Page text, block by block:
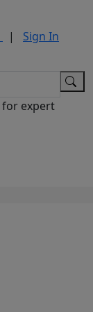
|
Sign In
for expert